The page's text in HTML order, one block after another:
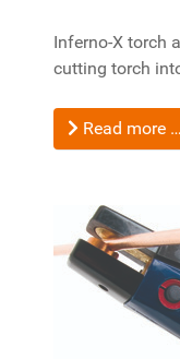
Inferno-X torch
cutting torch
Read more …